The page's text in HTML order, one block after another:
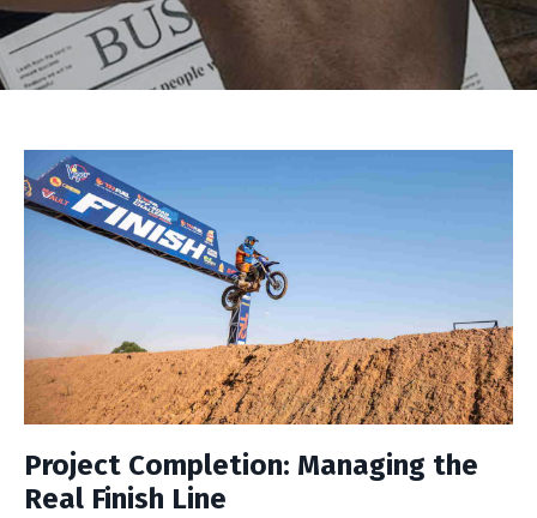
Project Completion: Managing the
Real Finish Line